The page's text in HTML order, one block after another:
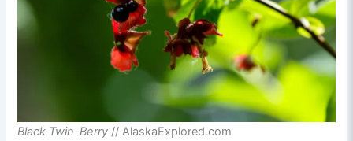
Black Twin-Berry // AlaskaExplored.com